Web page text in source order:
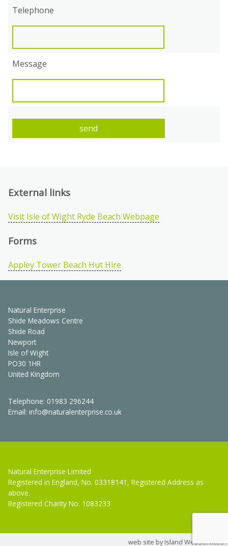
Telephone
Message
External links
Visit Isle of Wight Ryde Beach Webpage
Forms
Appley Tower Beach Hut Hire
Natural Enterprise
Shide Meadows Centre
Shide Road
Newport
Isle of Wight
PO30 1HR
United Kingdom
Telephone: 01983 296244
Email: info@naturalenterprise.co.uk
Natural Enterprise Limited
Registered in England, No. 03318141, Registered Address as
above.
Registered Charity No. 1083233
web site by Island Webservices